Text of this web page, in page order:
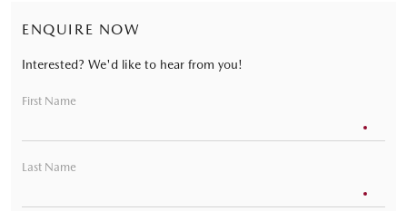
ENQUIRE NOW
Interested? We'd like to hear from you!
First Name
Last Name